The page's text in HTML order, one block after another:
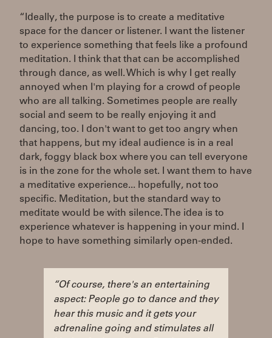
“Ideally, the purpose is to create a meditative
space for the dancer or listener. I want the listener
to experience something that feels like a profound
meditation. I think that that can be accomplished
through dance, as well. Which is why I get really
annoyed when I'm playing for a crowd of people
who are all talking. Sometimes people are really
social and seem to be really enjoying it and
dancing, too. I don't want to get too angry when
that happens, but my ideal audience is in a real
dark, foggy black box where you can tell everyone
is in the zone for the whole set. I want them to have
a meditative experience... hopefully, not too
specific. Meditation, but the standard way to
meditate would be with silence. The idea is to
experience whatever is happening in your mind. I
hope to have something similarly open-ended.
“Of course, there's an entertaining
aspect: People go to dance and they
hear this music and it gets your
adrenaline going and stimulates all